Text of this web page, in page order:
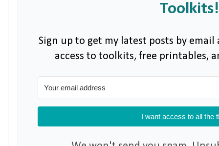
Toolkits!
Sign up to get my latest posts by email
access to toolkits, free printables,
I want access to all the